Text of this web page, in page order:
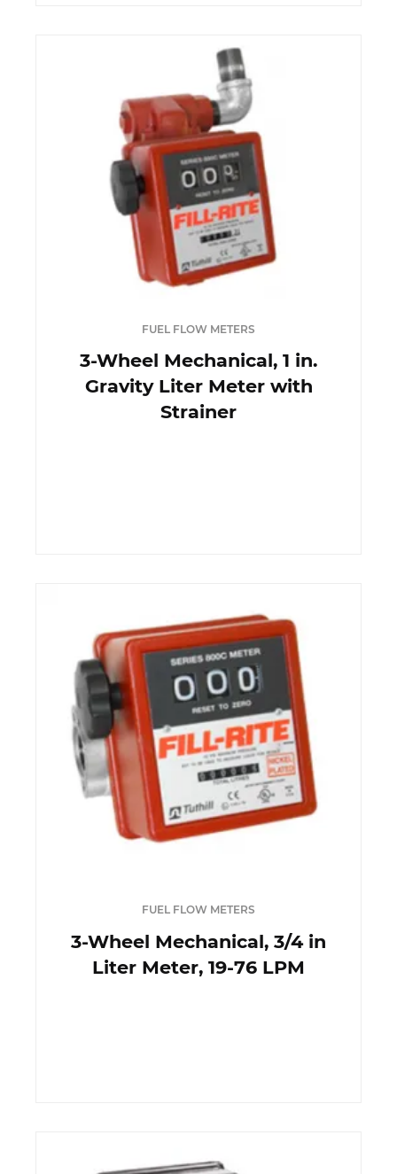
FUEL FLOW METERS
3-Wheel Mechanical, 1 in.
Gravity Liter Meter with
Strainer
FUEL FLOW METERS
3-Wheel Mechanical, 3/4 in
Liter Meter, 19-76 LPM